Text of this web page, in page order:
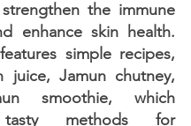
the immune
enhance skin health.
simple recipes,
juice, Jamun chutney,
smoothie, which
methods for